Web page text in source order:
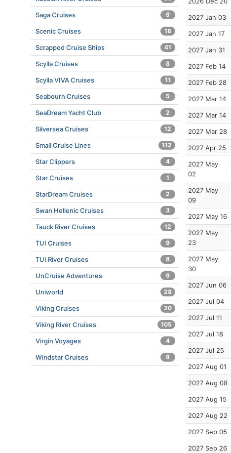
2027 Jan 03
2027 Jan 17
2027 Jan 31
2027 Feb 14
2027 Feb 28
2027 Mar 14
2027 Mar 14
2027 Mar 28
2027 Apr 25
2027 May
02
2027 May
09
2027 May 16
2027 May
23
2027 May
30
2027 Jun 06
2027 Jul 04
2027 Jul 11
2027 Jul 18
2027 Jul 25
2027 Aug 01
2027 Aug 08
2027 Aug 15
2027 Aug 22
2027 Sep 05
2027 Sep 26
Saga Cruises 9
Scenic Cruises 18
Scrapped Cruise Ships 41
Scylla Cruises 8
Scylla VIVA Cruises 11
Seabourn Cruises 5
SeaDream Yacht Club 2
Silversea Cruises 12
Small Cruise Lines 112
Star Clippers 4
Star Cruises 1
StarDream Cruises 2
Swan Hellenic Cruises 3
Tauck River Cruises 12
TUI Cruises 9
TUI River Cruises 8
UnCruise Adventures 9
Uniworld 28
Viking Cruises 20
Viking River Cruises 105
Virgin Voyages 4
Windstar Cruises 8